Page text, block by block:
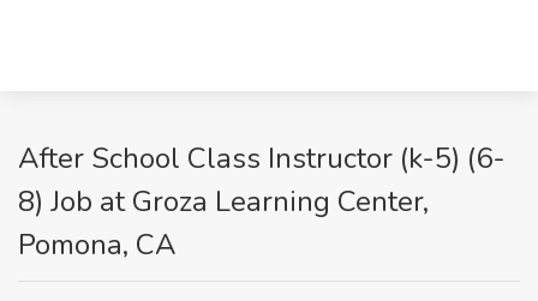
After School Class Instructor (k-5) (6-
8) Job at Groza Learning Center,
Pomona, CA